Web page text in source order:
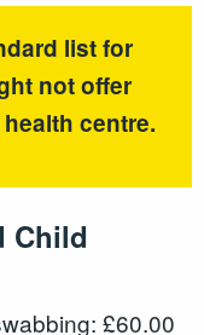
list for
not offer
centre.
Child
£60.00